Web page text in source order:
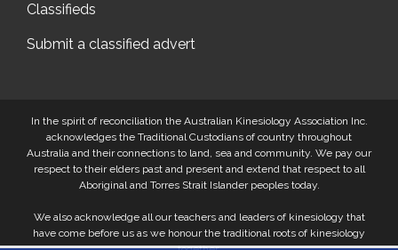
Classifieds
Submit a classified advert
In the spirit of reconciliation the Australian Kinesiology Association Inc.
acknowledges the Traditional Custodians of country throughout
Australia and their connections to land, sea and community. We pay our
respect to their elders past and present and extend that respect to all
Aboriginal and Torres Strait Islander peoples today.
We also acknowledge all our teachers and leaders of kinesiology that
have come before us as we honour the traditional roots of kinesiology